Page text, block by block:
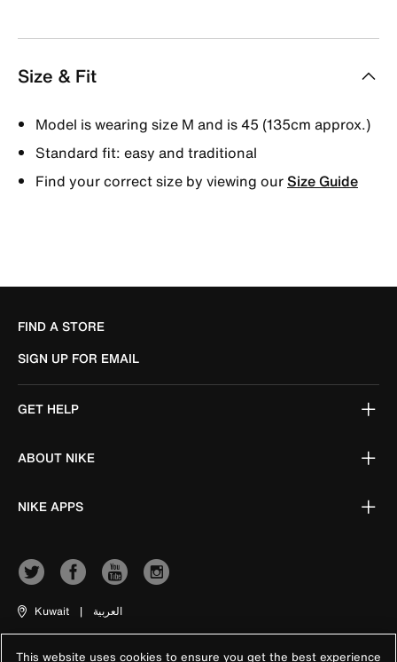
Size & Fit
Model is wearing size M and is 45 (135cm approx.)
Standard fit: easy and traditional
Find your correct size by viewing ourSize Guide
FIND A STORE
SIGN UP FOR EMAIL
GET HELP
ABOUT NIKE
NIKE APPS
Kuwait | العربية
This website uses cookies to ensure you get the best experience